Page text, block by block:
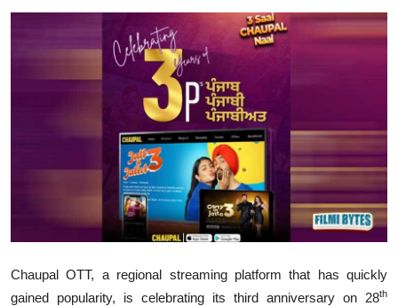
Movie Review
Chaupal OTT, a regional streaming platform that has quickly
gained popularity, is celebrating its third anniversary on 28th